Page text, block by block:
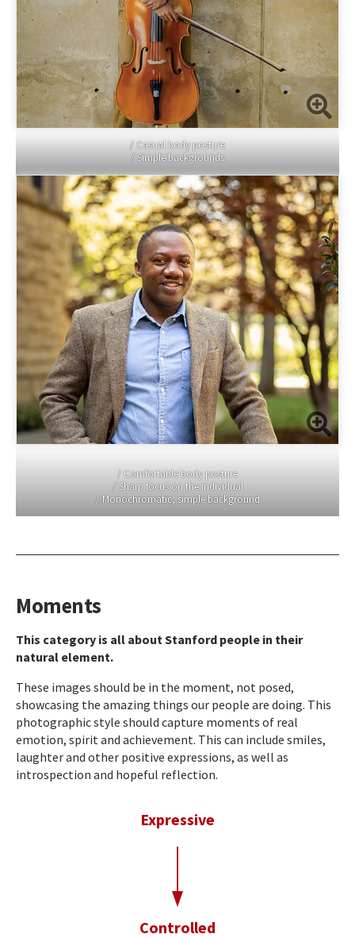
/ Casual body posture
/ Simple backgrounds
/ Comfortable body posture
/ Sharp focus on the individual
/ Monochromatic, simple background
Moments
This category is all about Stanford people in their
natural element.
These images should be in the moment, not posed,
showcasing the amazing things our people are doing. This
photographic style should capture moments of real
emotion, spirit and achievement. This can include smiles,
laughter and other positive expressions, as well as
introspection and hopeful reflection.
Expressive
Controlled